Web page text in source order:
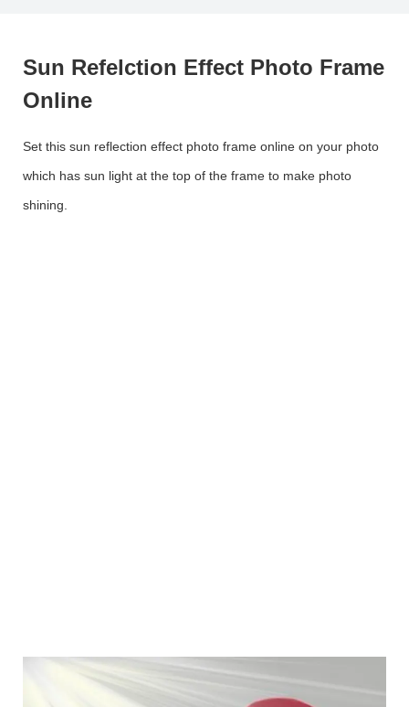
Sun Refelction Effect Photo Frame
Online
Set this sun reflection effect photo frame online on your photo
which has sun light at the top of the frame to make photo
shining.